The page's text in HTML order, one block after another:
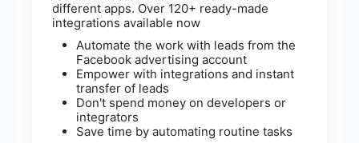
different apps. Over 120+ ready-made
integrations available now
Automate the work with leads from the
Facebook advertising account
Empower with integrations and instant
transfer of leads
Don't spend money on developers or
integrators
Save time by automating routine tasks